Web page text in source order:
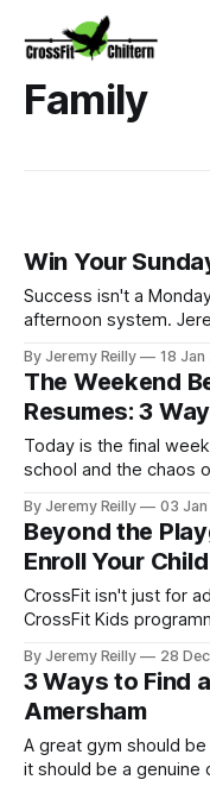
Family
Win Your
Success isn't a
afternoon system.
your WODs, nail your
all week long. It’s
entering the "d
By Jeremy Reilly 18
The Weekend
Resumes: 3
Today is the final
school and the chaos
your systems—not
consistency all week
By Jeremy Reilly 03
Beyond the
Enroll Your
CrossFit isn't just for
CrossFit Kids
your child is physically
By Jeremy Reilly 28
3 Ways to Find
Amersham
A great gym should
it should be a genuine